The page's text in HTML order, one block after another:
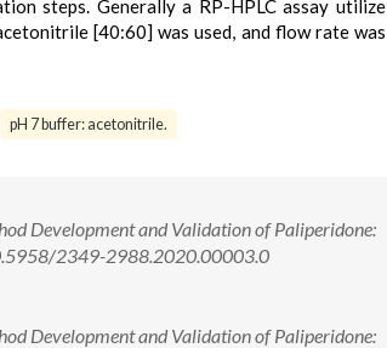
steps. Generally a RP-HPLC assay utilize
[40:60] was used, and flow rate was
pH 7 buffer: acetonitrile.
Development and Validation of Paliperidone:
2349-2988.2020.00003.0
Development and Validation of Paliperidone: